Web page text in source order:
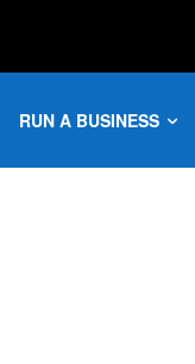
RUN A BUSINESS